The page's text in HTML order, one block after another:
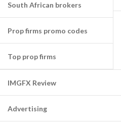
South African brokers
Prop firms promo codes
Top prop firms
IMGFX Review
Advertising